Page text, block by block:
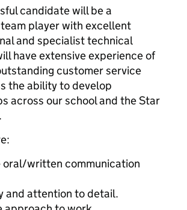
candidate will be a
player with excellent
and specialist technical
have extensive experience of
customer service
the ability to develop
across our school and the Star
oral/written communication
and attention to detail.